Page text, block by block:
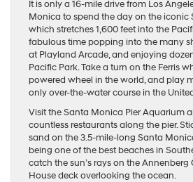
It is only a 16-mile drive from Los
Monica to spend the day on the iconic
which stretches 1,600 feet into the
fabulous time popping into the many
at Playland Arcade, and enjoying
Pacific Park. Take a turn on the Ferris
powered wheel in the world, and play
only over-the-water course in the
Visit the Santa Monica Pier Aquarium
countless restaurants along the pier.
sand on the 3.5-mile-long Santa
being one of the best beaches in
catch the sun’s rays on the
House deck overlooking the ocean.